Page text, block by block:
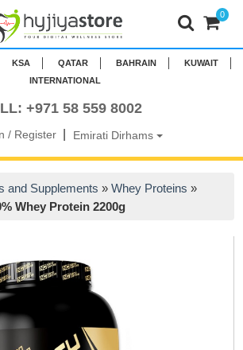
KSA QATAR BAHRAIN
KUWAIT
INTERNATIONAL
+971 58 559 8002
/ Register| Emirati Dirhams
0
and Supplements »Whey Proteins »
Whey Protein 2200g